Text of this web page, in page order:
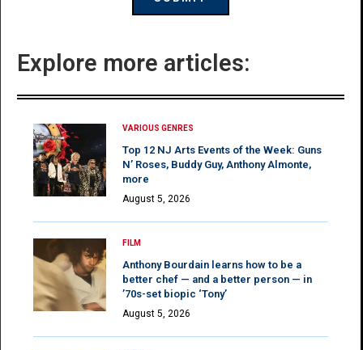
Explore more articles:
VARIOUS GENRES
Top 12 NJ Arts Events of the Week: Guns
N’ Roses, Buddy Guy, Anthony Almonte,
more
August 5, 2026
FILM
Anthony Bourdain learns how to be a
better chef — and a better person — in
’70s-set biopic ‘Tony’
August 5, 2026